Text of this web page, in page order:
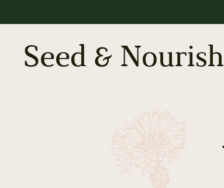
Seed & Nourish